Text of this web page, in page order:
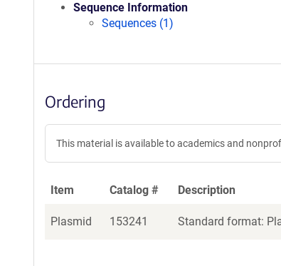
Sequence Information
Sequences (1)
Ordering
This material is available to academics and
Item Catalog # Description
Plasmid 153241 Standard format: